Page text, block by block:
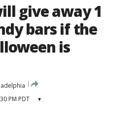
give away 1
bars if the
is
PM PDT ▾